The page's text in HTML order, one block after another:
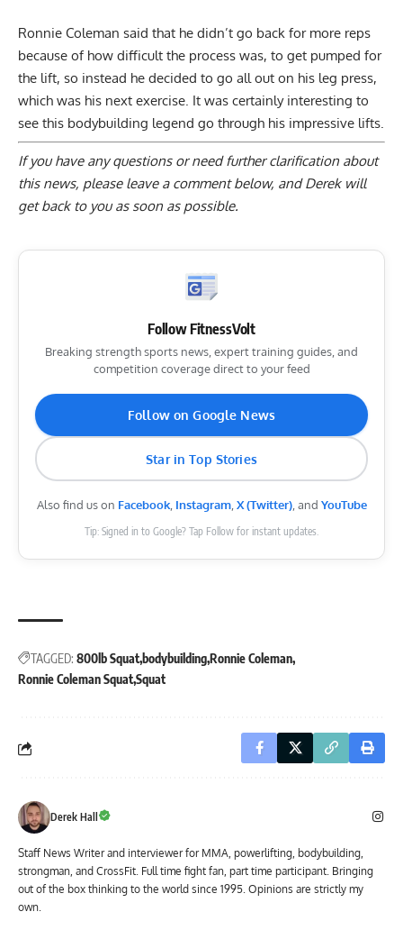
Ronnie Coleman said that he didn’t go back for more reps
because of how difficult the process was, to get pumped for
the lift, so instead he decided to go all out on his leg press,
which was his next exercise. It was certainly interesting to
see this bodybuilding legend go through his impressive lifts.
If you have any questions or need further clarification about
this news, please leave a comment below, and Derek will
get back to you as soon as possible.
Follow FitnessVolt
Breaking strength sports news, expert training guides, and
competition coverage direct to your feed
Follow on Google News
Star in Top Stories
Also find us on Facebook, Instagram, X (Twitter), and YouTube
Tip: Signed in to Google? Tap Follow for instant updates.
TAGGED: 800lb Squat bodybuildingRonnie Coleman
Ronnie Coleman SquatSquat
Derek Hall
Staff News Writer and interviewer for MMA, powerlifting, bodybuilding,
strongman, and CrossFit. Full time fight fan, part time participant. Bringing
out of the box thinking to the world since 1995. Opinions are strictly my
own.